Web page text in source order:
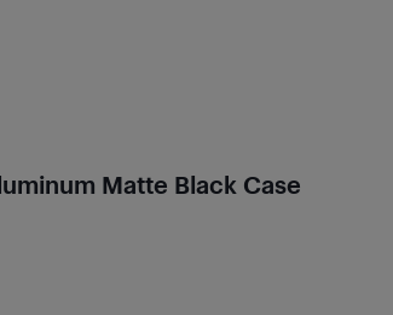
Matte Black Case